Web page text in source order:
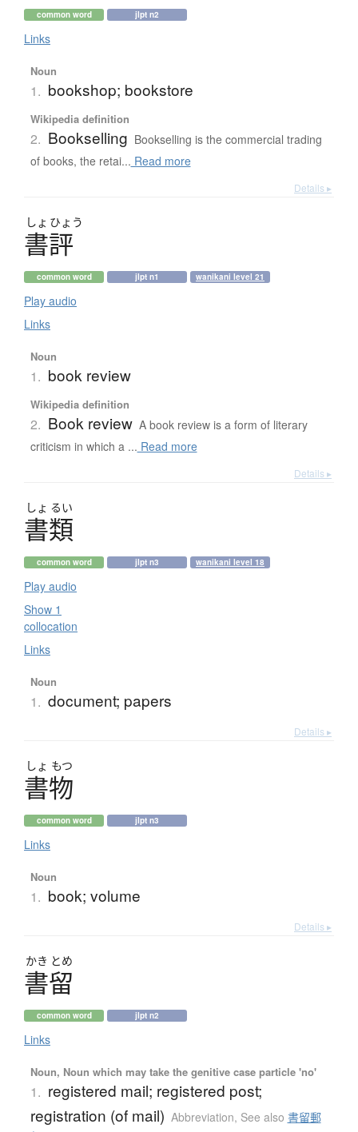
common word jlpt n2
Links
Noun
1. bookshop; bookstore
Wikipedia definition
2. Bookselling Bookselling is the commercial trading
of books, the retai... Read more
Details ▸
しょ ひょう
書評
common word jlpt n1 wanikani level 21
Play audio
Links
Noun
1. book review
Wikipedia definition
2. Book review A book review is a form of literary
criticism in which a ... Read more
Details ▸
しょ るい
書類
common word jlpt n3 wanikani level 18
Play audio
Show 1
collocation
Links
Noun
1. document; papers
Details ▸
しょ もつ
書物
common word jlpt n3
Links
Noun
1. book; volume
Details ▸
かき とめ
書留
common word jlpt n2
Links
Noun, Noun which may take the genitive case particle 'no'
1. registered mail; registered post;
registration (of mail) Abbreviation, See also 書留郵